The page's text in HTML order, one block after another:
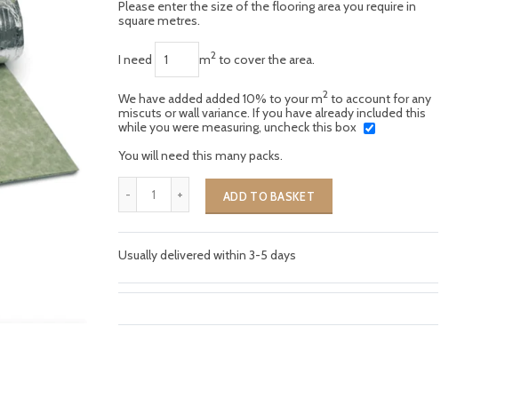
Please enter the size of the flooring area you require in
square metres.
I need m2 to cover the area.
We have added added 10% to your m2 to account for any
miscuts or wall variance. If you have already included this
while you were measuring, uncheck this box
You will need this many packs.
ADD TO BASKET
Usually delivered within 3-5 days